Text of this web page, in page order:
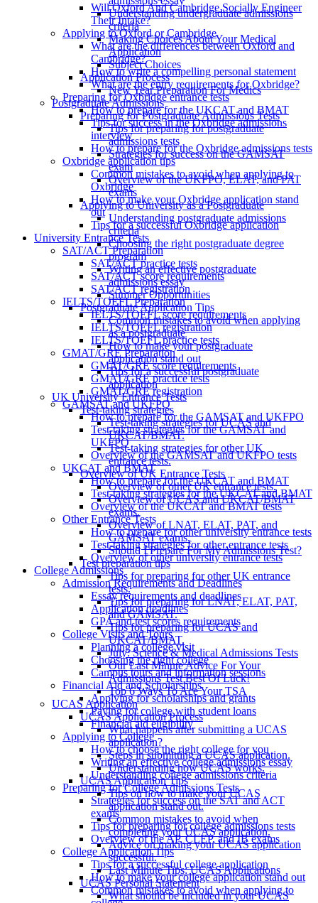
Understanding undergraduate admissions
criteria
Making Choices About Your Medical
Application
Subject Choices
Application Process
New Year Preparation For Medics
Postgraduate Admissions
Preparing for Postgraduate Admissions Tests
Tips for preparing for postgraduate
admissions tests
Strategies for success on the GAMSAT
exam
Overview of the UKFPO, ELAT, and PAT
exams
Applying to University as a Postgraduate
Understanding postgraduate admissions
criteria
Choosing the right postgraduate degree
program
Writing an effective postgraduate
admissions essay
Summer Opportunities
Postgraduate Application Tips
Common mistakes to avoid when applying
as a postgraduate
How to make your postgraduate
application stand out
Tips for a successful postgraduate
application
UK University Entrance Tests
Test-taking strategies
Test-taking strategies for UCAS and
UKCAT/BMAT.
Test-taking strategies for other UK
entrance tests.
Overview of UK Entrance Tests
Overview of other UK entrance tests.
Overview of UCAS and UKCAT/BMAT
exams.
Overview of LNAT, ELAT, PAT, and
GAMSAT exams.
Should I Prepare For My Admissions Test?
Test preparation tips
Tips for preparing for other UK entrance
tests.
Tips for preparing for LNAT, ELAT, PAT,
and GAMSAT.
Tips for preparing for UCAS and
UKCAT/BMAT.
July: Science & Medical Admissions Tests
Our Last Minute Advice For Your
Admissions Test Best Of Luck!
Top 6 Ways To Ace Your TSA
UCAS Application
UCAS Application Process
What happens after submitting a UCAS
application?
Steps in submitting a UCAS application.
Understanding how UCAS works.
UCAS Application Tips
Tips on how to make your UCAS
application stand out.
Common mistakes to avoid when
completing your UCAS application.
Advice on making your UCAS application
successful.
Last Minute Tips: UCAS Applications
UCAS Personal Statement
What should be included in your UCAS
Will Oxford And Cambridge Socially Engineer
Their Intake?
Applying to Oxford or Cambridge
What are the differences between Oxford and
Cambridge?
How to write a compelling personal statement
What are the entry requirements for Oxbridge?
Preparing for Oxbridge entrance tests
How to prepare for the UKCAT and BMAT
Tips for success in the Oxbridge admissions
interview
How to prepare for the Oxbridge admissions tests
Oxbridge application tips
Common mistakes to avoid when applying to
Oxbridge
How to make your Oxbridge application stand
out
Tips for a successful Oxbridge application
University Entrance Tests
SAT/ACT Preparation
SAT/ACT practice tests
SAT/ACT score requirements
SAT/ACT registration
IELTS/TOEFL Preparation
IELTS/TOEFL score requirements
IELTS/TOEFL registration
IELTS/TOEFL practice tests
GMAT/GRE Preparation
GMAT/GRE score requirements
GMAT/GRE practice tests
GMAT/GRE registration
GAMSAT and UKFPO
How to prepare for the GAMSAT and UKFPO
Test-taking strategies for the GAMSAT and
UKFPO
Overview of the GAMSAT and UKFPO tests
UKCAT and BMAT
How to prepare for the UKCAT and BMAT
Test-taking strategies for the UKCAT and BMAT
Overview of the UKCAT and BMAT tests
Other Entrance Tests
How to prepare for other university entrance tests
Test-taking strategies for other entrance tests
Overview of other university entrance tests
College Admissions
Admission Requirements and Deadlines
Essay requirements and deadlines
Application deadlines
GPA and test scores requirements
College Visits and Tours
Planning a college visit
Choosing the right college
Campus tours and information sessions
Financial Aid and Scholarships
Applying for scholarships and grants
Paying for college with student loans
Financial aid eligibility
Applying to College
How to choose the right college for you
Writing an effective college admissions essay
Understanding college admissions criteria
Preparing for College Admissions Tests
Strategies for success on the SAT and ACT
exams
Tips for preparing for college admissions tests
Overview of the AP, CLEP, and IB exams
College Application Tips
Tips for a successful college application
How to make your college application stand out
Common mistakes to avoid when applying to